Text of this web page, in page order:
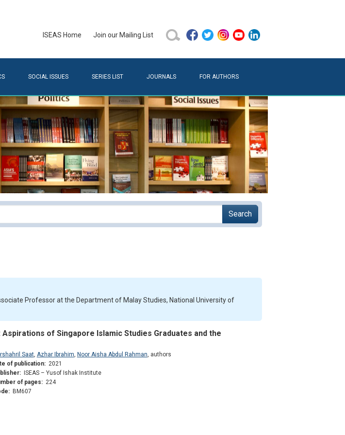
ISEAS Home Join our Mailing List
SOCIAL ISSUES SERIES LIST JOURNALS FOR AUTHORS
Search
Professor at the Department of Malay Studies, National University of
of Singapore Islamic Studies Graduates and the
Saat, Azhar Ibrahim, Noor Aisha Abdul Rahman, authors
of publication: 2021
ISEAS – Yusof Ishak Institute
of pages: 224
BM607